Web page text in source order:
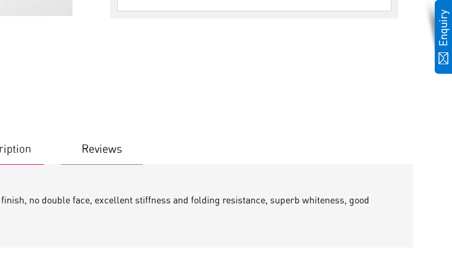
Reviews
no double face, excellent stiffness and folding resistance, superb whiteness, good